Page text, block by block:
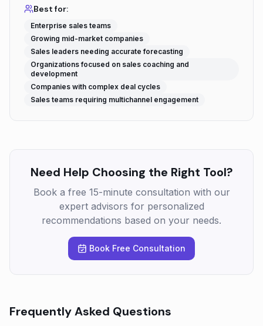
Best for:
Enterprise sales teams
Growing mid-market companies
Sales leaders needing accurate forecasting
Organizations focused on sales coaching and
development
Companies with complex deal cycles
Sales teams requiring multichannel engagement
Need Help Choosing the Right Tool?
Book a free 15-minute consultation with our
expert advisors for personalized
recommendations based on your needs.
Book Free Consultation
Frequently Asked Questions